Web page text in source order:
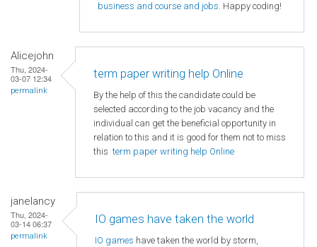
business and course and jobs. Happy coding!
Alicejohn
Thu, 2024-
03-07 12:34
permalink
term paper writing help Online
By the help of this the candidate could be
selected according to the job vacancy and the
individual can get the beneficial opportunity in
relation to this and it is good for them not to miss
thisterm paper writing help Online
janelancy
Thu, 2024-
03-14 06:37
permalink
IO games have taken the world
IO games have taken the world by storm,